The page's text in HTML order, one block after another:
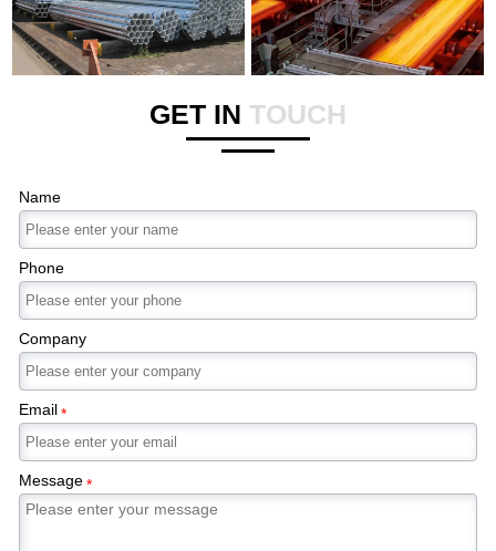
GET IN TOUCH
Name
Phone
Company
Email*
Message*